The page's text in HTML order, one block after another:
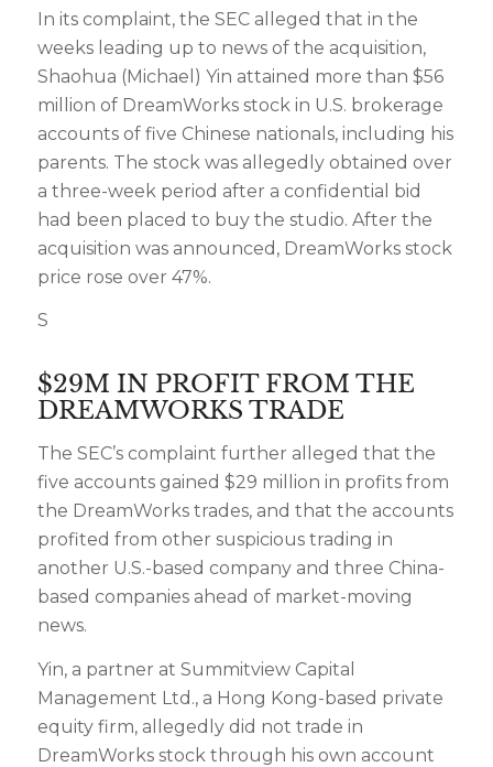
In its complaint, the SEC alleged that in the
weeks leading up to news of the acquisition,
Shaohua (Michael) Yin attained more than $56
million of DreamWorks stock in U.S. brokerage
accounts of five Chinese nationals, including his
parents. The stock was allegedly obtained over
a three-week period after a confidential bid
had been placed to buy the studio. After the
acquisition was announced, DreamWorks stock
price rose over 47%.
S
$29M IN PROFIT FROM THE
DREAMWORKS TRADE
The SEC’s complaint further alleged that the
five accounts gained $29 million in profits from
the DreamWorks trades, and that the accounts
profited from other suspicious trading in
another U.S.-based company and three China-
based companies ahead of market-moving
news.
Yin, a partner at Summitview Capital
Management Ltd., a Hong Kong-based private
equity firm, allegedly did not trade in
DreamWorks stock through his own account